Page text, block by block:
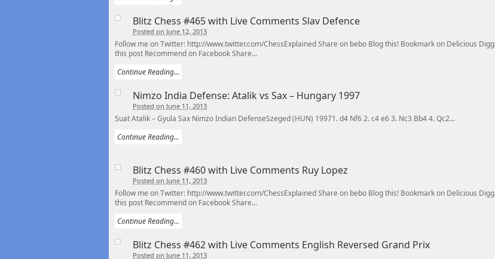
Blitz Chess #465 with Live Comments Slav Defence
Posted on June 12, 2013
Follow me on Twitter: http://www.twitter.com/ChessExplained Share on bebo Blog this! Bookmark on Delicious Digg
this post Recommend on Facebook Share...
Continue Reading...
Nimzo India Defense: Atalik vs Sax – Hungary 1997
Posted on June 11, 2013
Suat Atalik – Gyula Sax Nimzo Indian DefenseSzeged (HUN) 19971. d4 Nf6 2. c4 e6 3. Nc3 Bb4 4. Qc2...
Continue Reading...
Blitz Chess #460 with Live Comments Ruy Lopez
Posted on June 11, 2013
Follow me on Twitter: http://www.twitter.com/ChessExplained Share on bebo Blog this! Bookmark on Delicious Digg
this post Recommend on Facebook Share...
Continue Reading...
Blitz Chess #462 with Live Comments English Reversed Grand Prix
Posted on June 11, 2013